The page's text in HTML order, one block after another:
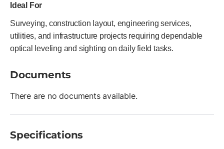
Ideal For
Surveying, construction layout, engineering services,
utilities, and infrastructure projects requiring dependable
optical leveling and sighting on daily field tasks.
Documents
There are no documents available.
Specifications